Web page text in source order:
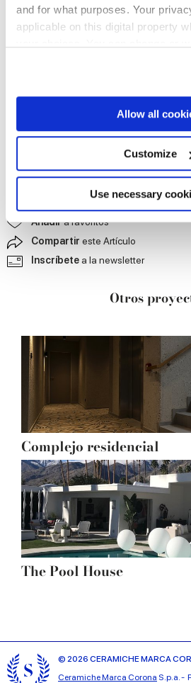
and for what purposes. Your
applicable on this digital property
If you allow, we would also like to:
Collect information about
location which can be
Identify your device by
specific characteristics
Find out more about how your
and set your preferences in the
We use cookies to personalise
provide social media features and
our social media, advertising and
may combine it with other
of their services.
Allow all
Customize
Use necessary
para más información
Añadira favoritos
Compartir este Artículo
Inscríbete a la newsletter
Otros
Complejo residencial
The Pool House
© 2026 CERAMICHE MARCA
Ceramiche Marca Corona S.p.a. -